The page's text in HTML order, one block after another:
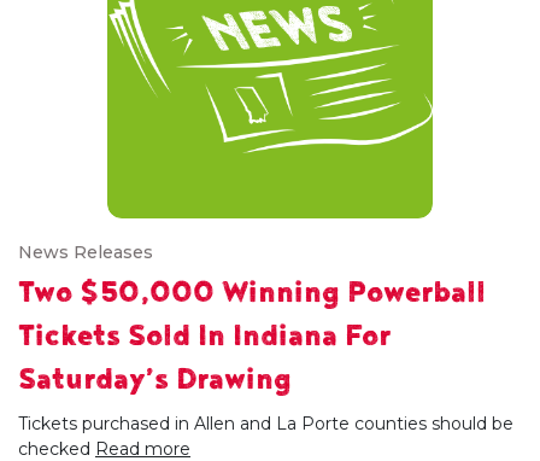
News Releases
Two $50,000 Winning Powerball
Tickets Sold In Indiana For
Saturday’s Drawing
Tickets purchased in Allen and La Porte counties should be
checked Read more